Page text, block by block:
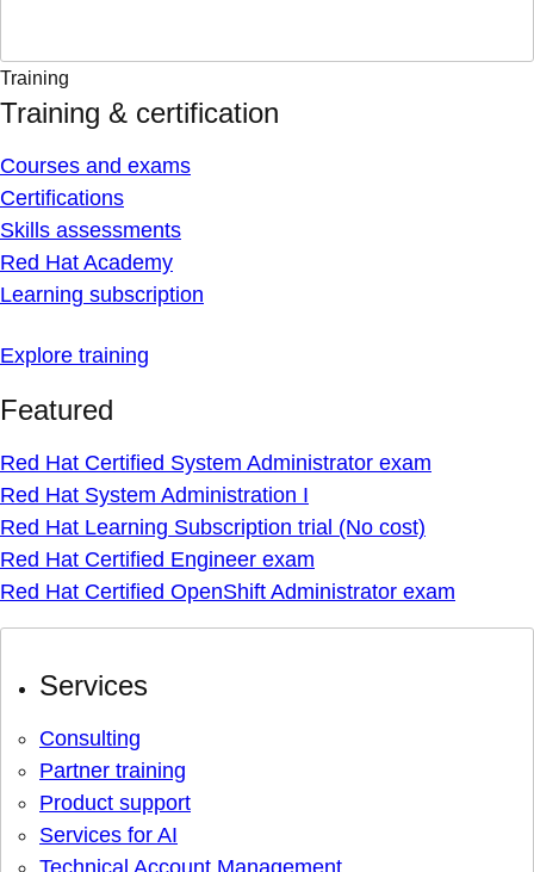
Training
Training & certification
Courses and exams
Certifications
Skills assessments
Red Hat Academy
Learning subscription
Explore training
Featured
Red Hat Certified System Administrator exam
Red Hat System Administration I
Red Hat Learning Subscription trial (No cost)
Red Hat Certified Engineer exam
Red Hat Certified OpenShift Administrator exam
Services
Consulting
Partner training
Product support
Services for AI
Technical Account Management